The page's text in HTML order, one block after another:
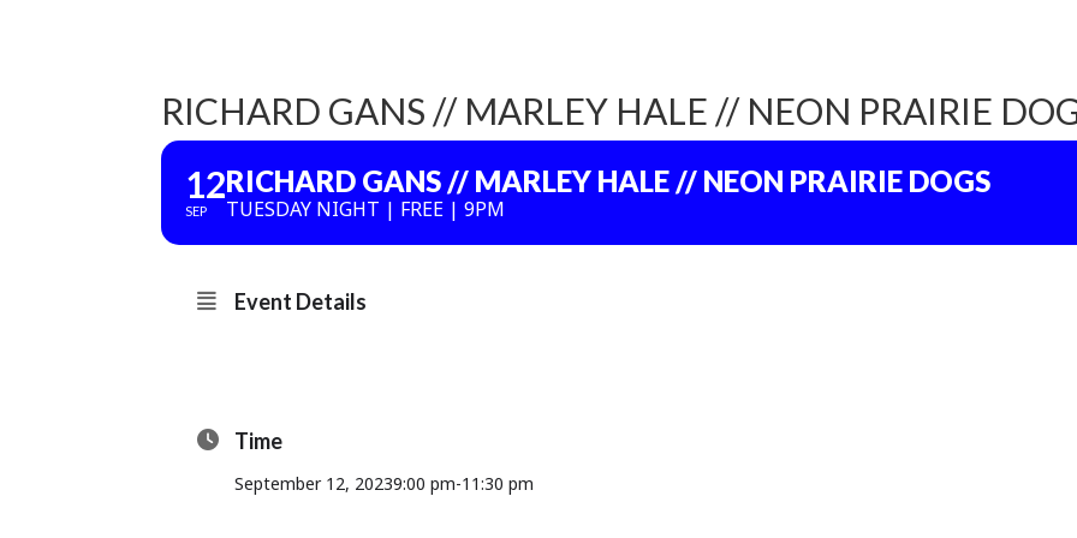
RICHARD GANS // MARLEY HALE // NEON PRAIRIE
12
SEP
RICHARD GANS // MARLEY HALE // NEON PRAIRIE DOGS
TUESDAY NIGHT | FREE | 9PM
Event Details
Time
September 12, 20239:00 pm-11:30 pm